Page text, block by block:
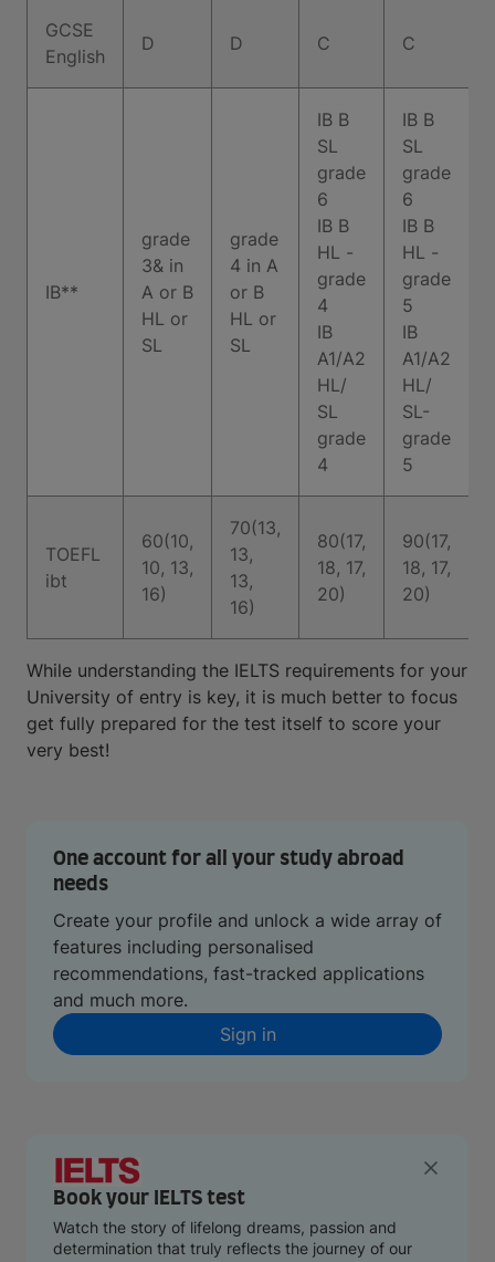
GCSE
English
D D C C
IB**
grade
3& in
A or B
HL or
SL
grade
4 in A
or B
HL or
SL
IB B
SL
grade
6
IB B
HL -
grade
4
IB
A1/A2
HL/
SL
grade
4
IB B
SL
grade
6
IB B
HL -
grade
5
IB
A1/A2
HL/
SL-
grade
5
TOEFL
ibt
60(10,
10, 13,
16)
70(13,
13,
13,
16)
80(17,
18, 17,
20)
90(17,
18, 17,
20)
While understanding the IELTS requirements for your
University of entry is key, it is much better to focus
get fully prepared for the test itself to score your
very best!
One account for all your study abroad
needs
Create your profile and unlock a wide array of
features including personalised
recommendations, fast-tracked applications
and much more.
Sign in
Book your IELTS test
Watch the story of lifelong dreams, passion and
determination that truly reflects the journey of our